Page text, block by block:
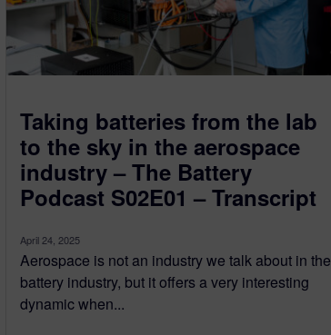
Taking batteries from the lab
to the sky in the aerospace
industry – The Battery
Podcast S02E01 – Transcript
April 24, 2025
Aerospace is not an industry we talk about in the
battery industry, but it offers a very interesting
dynamic when...